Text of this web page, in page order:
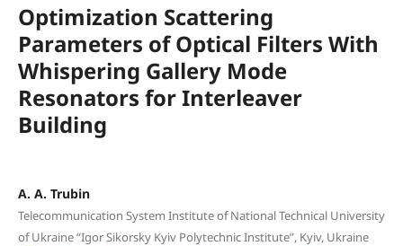
Optimization Scattering
Parameters of Optical Filters With
Whispering Gallery Mode
Resonators for Interleaver
Building
A. A. Trubin
Telecommunication System Institute of National Technical University
of Ukraine “Igor Sikorsky Kyiv Polytechnic Institute”, Kyiv, Ukraine